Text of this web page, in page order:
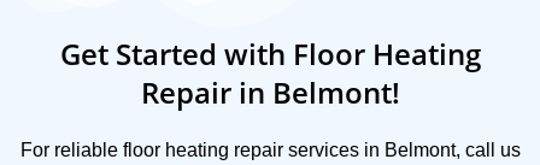
Get Started with Floor Heating
Repair in Belmont!
For reliable floor heating repair services in Belmont, call us